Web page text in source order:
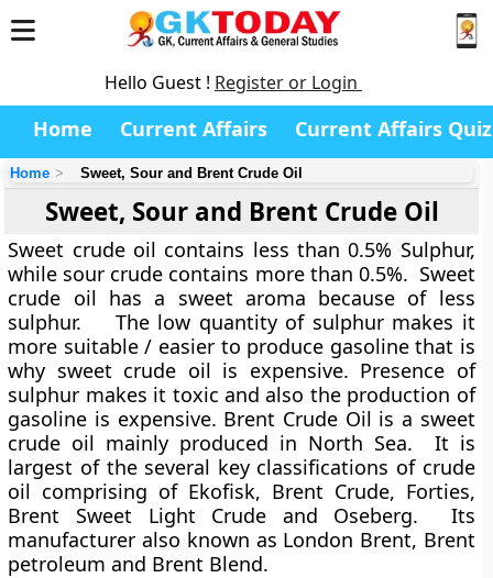
Hello Guest ! Register or Login
Home Current Affairs Current Affairs Quiz
Home Sweet, Sour and Brent Crude Oil
Sweet, Sour and Brent Crude Oil
Sweet crude oil contains less than 0.5% Sulphur,
while sour crude contains more than 0.5%. Sweet
crude oil has a sweet aroma because of less
sulphur. The low quantity of sulphur makes it
more suitable / easier to produce gasoline that is
why sweet crude oil is expensive. Presence of
sulphur makes it toxic and also the production of
gasoline is expensive. Brent Crude Oil is a sweet
crude oil mainly produced in North Sea. It is
largest of the several key classifications of crude
oil comprising of Ekofisk, Brent Crude, Forties,
Brent Sweet Light Crude and Oseberg. Its
manufacturer also known as London Brent, Brent
petroleum and Brent Blend.